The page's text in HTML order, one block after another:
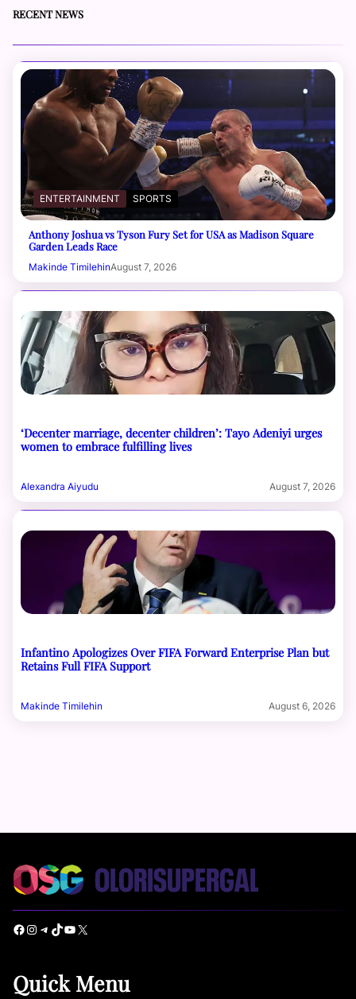
RECENT NEWS
ENTERTAINMENT SPORTS
Anthony Joshua vs Tyson Fury Set for USA as Madison Square
Garden Leads Race
Makinde TimilehinAugust 7, 2026
‘Decenter marriage, decenter children’: Tayo Adeniyi urges
women to embrace fulfilling lives
Alexandra Aiyudu August 7, 2026
Infantino Apologizes Over FIFA Forward Enterprise Plan but
Retains Full FIFA Support
Makinde Timilehin August 6, 2026
Facebook Instagram Telegram TikTok YouTube X
Quick Menu